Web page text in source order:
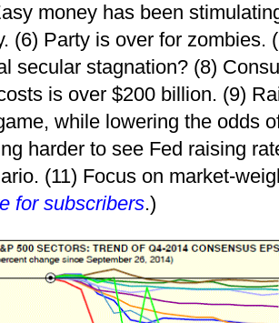
money has been
(6) Party is over for zombies.
secular stagnation? (8)
is over $200 billion. (9)
while lowering the odds
harder to see Fed raising
(11) Focus on market-
for subscribers.)